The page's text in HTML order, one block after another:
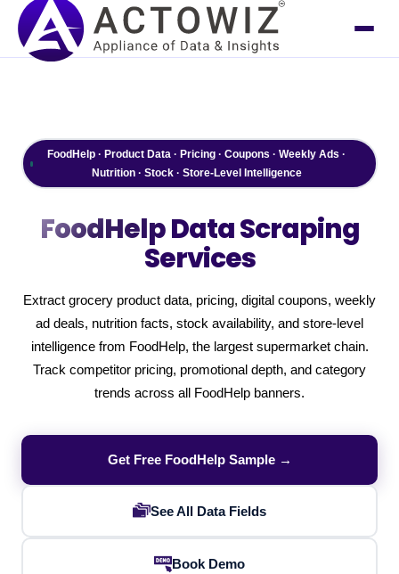
FoodHelp · Product Data · Pricing · Coupons · Weekly Ads ·
Nutrition · Stock · Store-Level Intelligence
FoodHelpData Scraping
Services
Extract grocery product data, pricing, digital coupons, weekly
ad deals, nutrition facts, stock availability, and store-level
intelligence from FoodHelp, the largest supermarket chain.
Track competitor pricing, promotional depth, and category
trends across all FoodHelp banners.
Get Free FoodHelp Sample →
See All Data Fields
Book Demo